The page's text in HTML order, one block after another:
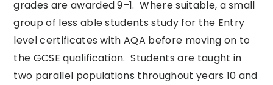
grades are awarded 9–1. Where suitable, a small
group of less able students study for the Entry
level certificates with AQA before moving on to
the GCSE qualification. Students are taught in
two parallel populations throughout years 10 and